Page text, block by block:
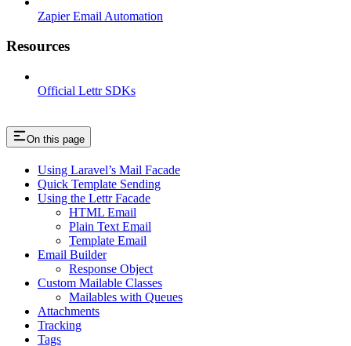
Zapier Email Automation
Resources
Official Lettr SDKs
On this page
Using Laravel’s Mail Facade
Quick Template Sending
Using the Lettr Facade
HTML Email
Plain Text Email
Template Email
Email Builder
Response Object
Custom Mailable Classes
Mailables with Queues
Attachments
Tracking
Tags